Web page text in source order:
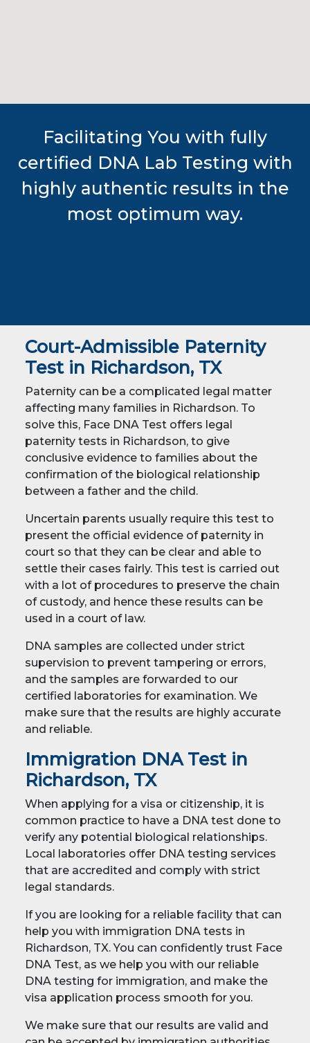
Facilitating You with fully
certified DNA Lab Testing with
highly authentic results in the
most optimum way.
Court-Admissible Paternity
Test in Richardson, TX
Paternity can be a complicated legal matter
affecting many families in Richardson. To
solve this, Face DNA Test offers legal
paternity tests in Richardson, to give
conclusive evidence to families about the
confirmation of the biological relationship
between a father and the child.
Uncertain parents usually require this test to
present the official evidence of paternity in
court so that they can be clear and able to
settle their cases fairly. This test is carried out
with a lot of procedures to preserve the chain
of custody, and hence these results can be
used in a court of law.
DNA samples are collected under strict
supervision to prevent tampering or errors,
and the samples are forwarded to our
certified laboratories for examination. We
make sure that the results are highly accurate
and reliable.
Immigration DNA Test in
Richardson, TX
When applying for a visa or citizenship, it is
common practice to have a DNA test done to
verify any potential biological relationships.
Local laboratories offer DNA testing services
that are accredited and comply with strict
legal standards.
If you are looking for a reliable facility that can
help you with immigration DNA tests in
Richardson, TX. You can confidently trust Face
DNA Test, as we help you with our reliable
DNA testing for immigration, and make the
visa application process smooth for you.
We make sure that our results are valid and